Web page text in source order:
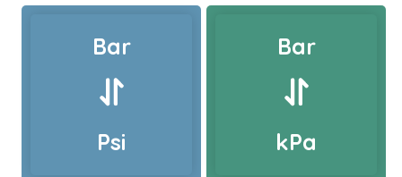
Bar
Psi
Bar
kPa